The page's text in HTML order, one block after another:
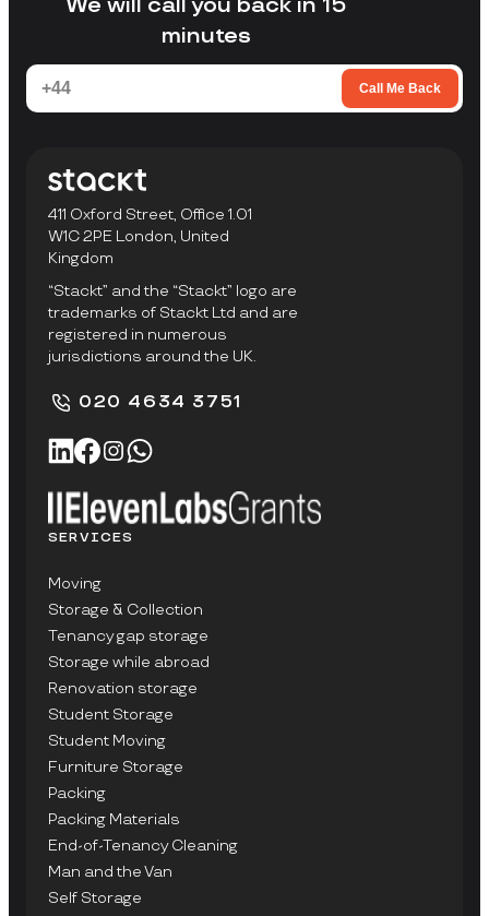
We will call you back in 15
minutes
Call Me Back
411 Oxford Street, Office 1.01
W1C 2PE London, United
Kingdom
“Stackt” and the “Stackt” logo are
trademarks of Stackt Ltd and are
registered in numerous
jurisdictions around the UK.
020 4634 3751
SERVICES
Moving
Storage & Collection
Tenancy gap storage
Storage while abroad
Renovation storage
Student Storage
Student Moving
Furniture Storage
Packing
Packing Materials
End-of-Tenancy Cleaning
Man and the Van
Self Storage